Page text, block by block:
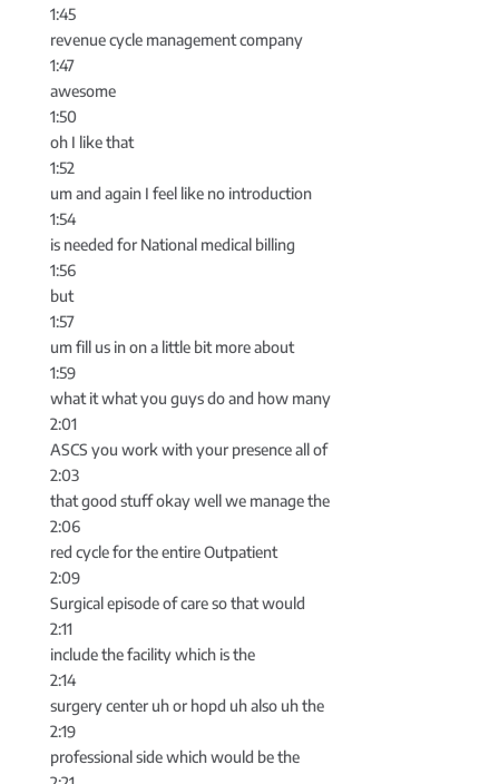
1:45
revenue cycle management company
1:47
awesome
1:50
oh I like that
1:52
um and again I feel like no introduction
1:54
is needed for National medical billing
1:56
but
1:57
um fill us in on a little bit more about
1:59
what it what you guys do and how many
2:01
ASCS you work with your presence all of
2:03
that good stuff okay well we manage the
2:06
red cycle for the entire Outpatient
2:09
Surgical episode of care so that would
2:11
include the facility which is the
2:14
surgery center uh or hopd uh also uh the
2:19
professional side which would be the